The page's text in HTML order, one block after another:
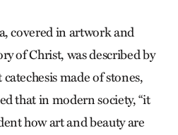
covered in artwork and
of Christ, was described by
made of stones,
that in modern society, “it
how art and beauty are